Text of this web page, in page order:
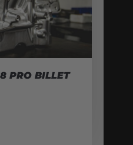
PRO BILLET